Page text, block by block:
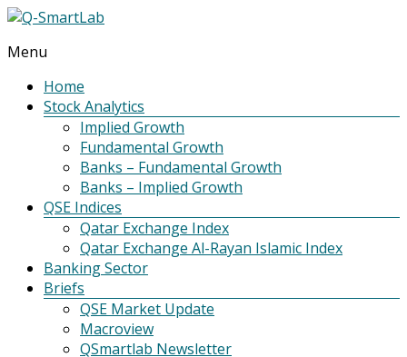
Q-
SmartLab
Menu
Home
Stock Analytics
Implied Growth
Fundamental Growth
Banks – Fundamental Growth
Banks – Implied Growth
QSE Indices
Qatar Exchange Index
Qatar Exchange Al-Rayan Islamic Index
Banking Sector
Briefs
QSE Market Update
Macroview
QSmartlab Newsletter